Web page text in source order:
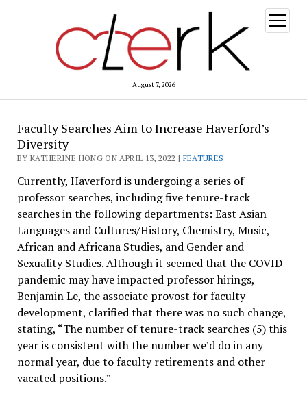
August 7, 2026
open
menu
Faculty Searches Aim to Increase Haverford’s
Diversity
BY KATHERINE HONG ON APRIL 13, 2022 | FEATURES
Currently, Haverford is undergoing a series of
professor searches, including five tenure-track
searches in the following departments: East Asian
Languages and Cultures/History, Chemistry, Music,
African and Africana Studies, and Gender and
Sexuality Studies. Although it seemed that the COVID
pandemic may have impacted professor hirings,
Benjamin Le, the associate provost for faculty
development, clarified that there was no such change,
stating, “The number of tenure-track searches (5) this
year is consistent with the number we’d do in any
normal year, due to faculty retirements and other
vacated positions.”